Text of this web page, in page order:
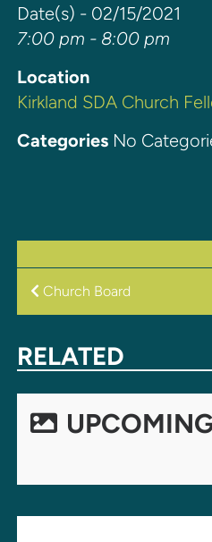
Date(s) - 02/15/2021
7:00 pm - 8:00 pm
Location
Kirkland SDA Church
CategoriesNo
POST
Church Board
RELATED